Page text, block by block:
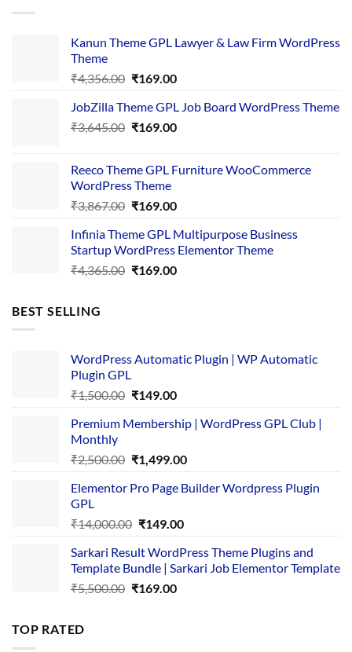
Kanun Theme GPL Lawyer & Law Firm WordPress
Theme
₹4,356.00 Original
was:
₹4,356.00.
₹169.00Current
is:
₹169.00.
JobZilla Theme GPL Job Board WordPress Theme
₹3,645.00 Original
₹3,645.00.
₹169.00Current
₹169.00.
Reeco Theme GPL Furniture WooCommerce
WordPress Theme
₹3,867.00 Original
was:
₹3,867.00.
₹169.00Current
is:
₹169.00.
Infinia Theme GPL Multipurpose Business
Startup WordPress Elementor Theme
₹4,365.00 Original
₹169.00Current
BEST SELLING
WordPress Automatic Plugin | WP Automatic
Plugin GPL
₹1,500.00 Original
was:
₹149.00Current
is:
Premium Membership | WordPress GPL Club |
Monthly
₹2,500.00 Original
was:
₹1,499.00Current
is:
Elementor Pro Page Builder Wordpress Plugin
GPL
₹14,000.00 Original
was:
₹14,000.00.
₹149.00Current
is:
₹149.00.
Sarkari Result WordPress Theme Plugins and
Template Bundle | Sarkari Job Elementor Template
₹5,500.00 Original
₹169.00Current
TOP RATED